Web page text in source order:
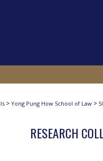
> Yong Pung How School of Law >
RESEARCH